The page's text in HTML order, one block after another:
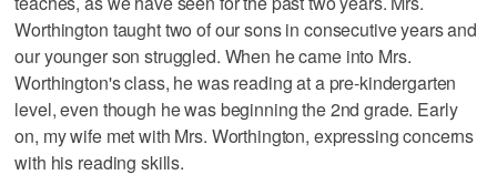
Worthington taught two of our sons in consecutive years and
our younger son struggled. When he came into Mrs.
Worthington's class, he was reading at a pre-kindergarten
level, even though he was beginning the 2nd grade. Early
on, my wife met with Mrs. Worthington, expressing concerns
with his reading skills.